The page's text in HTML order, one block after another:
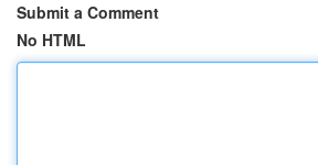
Submit a Comment
No HTML